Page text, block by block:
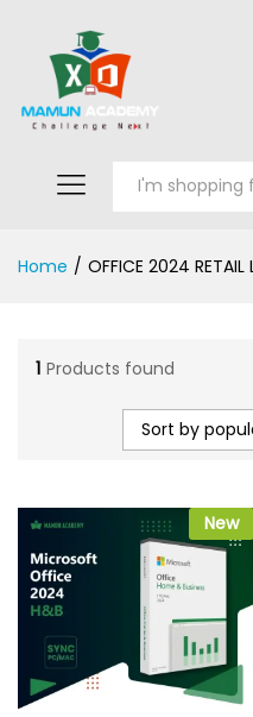
Home / OFFICE 2024 RETAIL
1 Products found
Sort by
New